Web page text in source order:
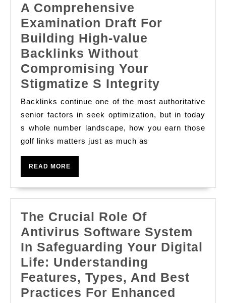
A Comprehensive
Examination Draft For
Building High-value
Backlinks Without
Compromising Your
Stigmatize S Integrity
Draft
value
Your
S
Integrity
Backlinks continue one of the most authoritative
senior factors in seek optimization, but in today
s whole number landscape, how you earn those
golf links matters just as much as
READ MORE
The Crucial Role Of
Antivirus Software System
In Safeguarding Your Digital
Life: Understanding
Features, Types, And Best
Practices For Enhanced